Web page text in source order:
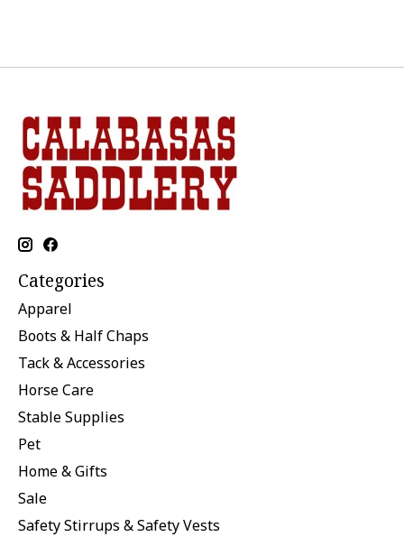
Categories
Apparel
Boots & Half Chaps
Tack & Accessories
Horse Care
Stable Supplies
Pet
Home & Gifts
Sale
Safety Stirrups & Safety Vests